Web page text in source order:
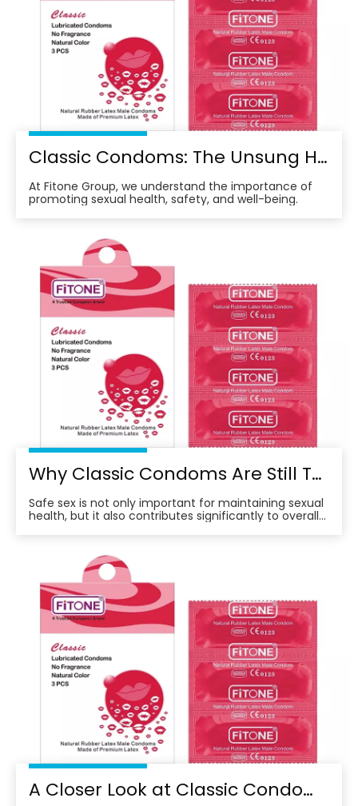
Classic Condoms: The Unsung Hero of Modern Sexual Health
At Fitone Group, we understand the importance of
promoting sexual health, safety, and well-being.
Why Classic Condoms Are Still The Top Choice for Safe And Comfortable Protection
Safe sex is not only important for maintaining sexual
health, but it also contributes significantly to overall
A Closer Look at Classic Condoms: Why They Remain A Top Choice for Consumers